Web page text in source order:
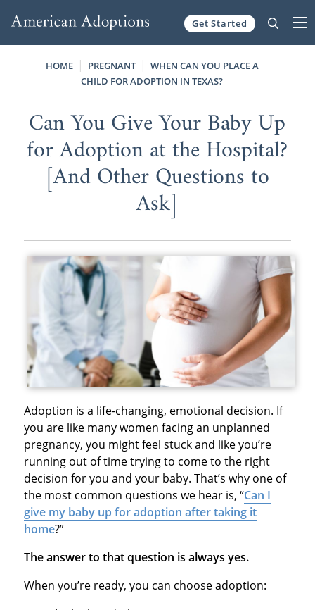
Get Started
HOME PREGNANT
WHEN CAN YOU PLACE A
CHILD FOR ADOPTION IN TEXAS?
Can You Give Your Baby Up
for Adoption at the Hospital?
[And Other Questions to
Ask]
Adoption is a life-changing, emotional decision. If
you are like many women facing an unplanned
pregnancy, you might feel stuck and like you’re
running out of time trying to come to the right
decision for you and your baby. That’s why one of
the most common questions we hear is, “Can I
give my baby up for adoption after taking it
home?”
The answer to that question is always yes.
When you’re ready, you can choose adoption: